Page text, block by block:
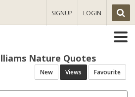
SIGNUP LOGIN
Nature Quotes
New Views Favourite